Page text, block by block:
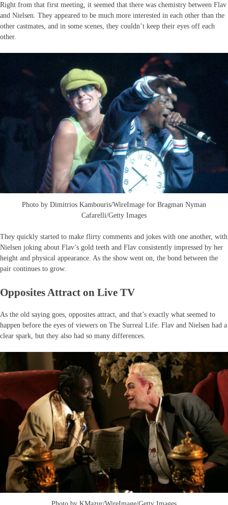
Right from that first meeting, it seemed that there was chemistry between Flav
and Nielsen. They appeared to be much more interested in each other than the
other castmates, and in some scenes, they couldn’t keep their eyes off each
other.
Photo by Dimitrios Kambouris/WireImage for Bragman Nyman
Cafarelli/Getty Images
They quickly started to make flirty comments and jokes with one another, with
Nielsen joking about Flav’s gold teeth and Flav consistently impressed by her
height and physical appearance. As the show went on, the bond between the
pair continues to grow.
Opposites Attract on Live TV
As the old saying goes, opposites attract, and that’s exactly what seemed to
happen before the eyes of viewers on The Surreal Life. Flav and Nielsen had a
clear spark, but they also had so many differences.